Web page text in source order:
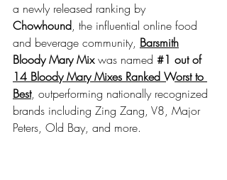
a newly released ranking by
Chowhound, the influential online food
and beverage community, Barsmith
Bloody Mary Mix was named #1 out of
14 Bloody Mary Mixes Ranked Worst to
Best, outperforming nationally recognized
brands including Zing Zang, V8, Major
Peters, Old Bay, and more.